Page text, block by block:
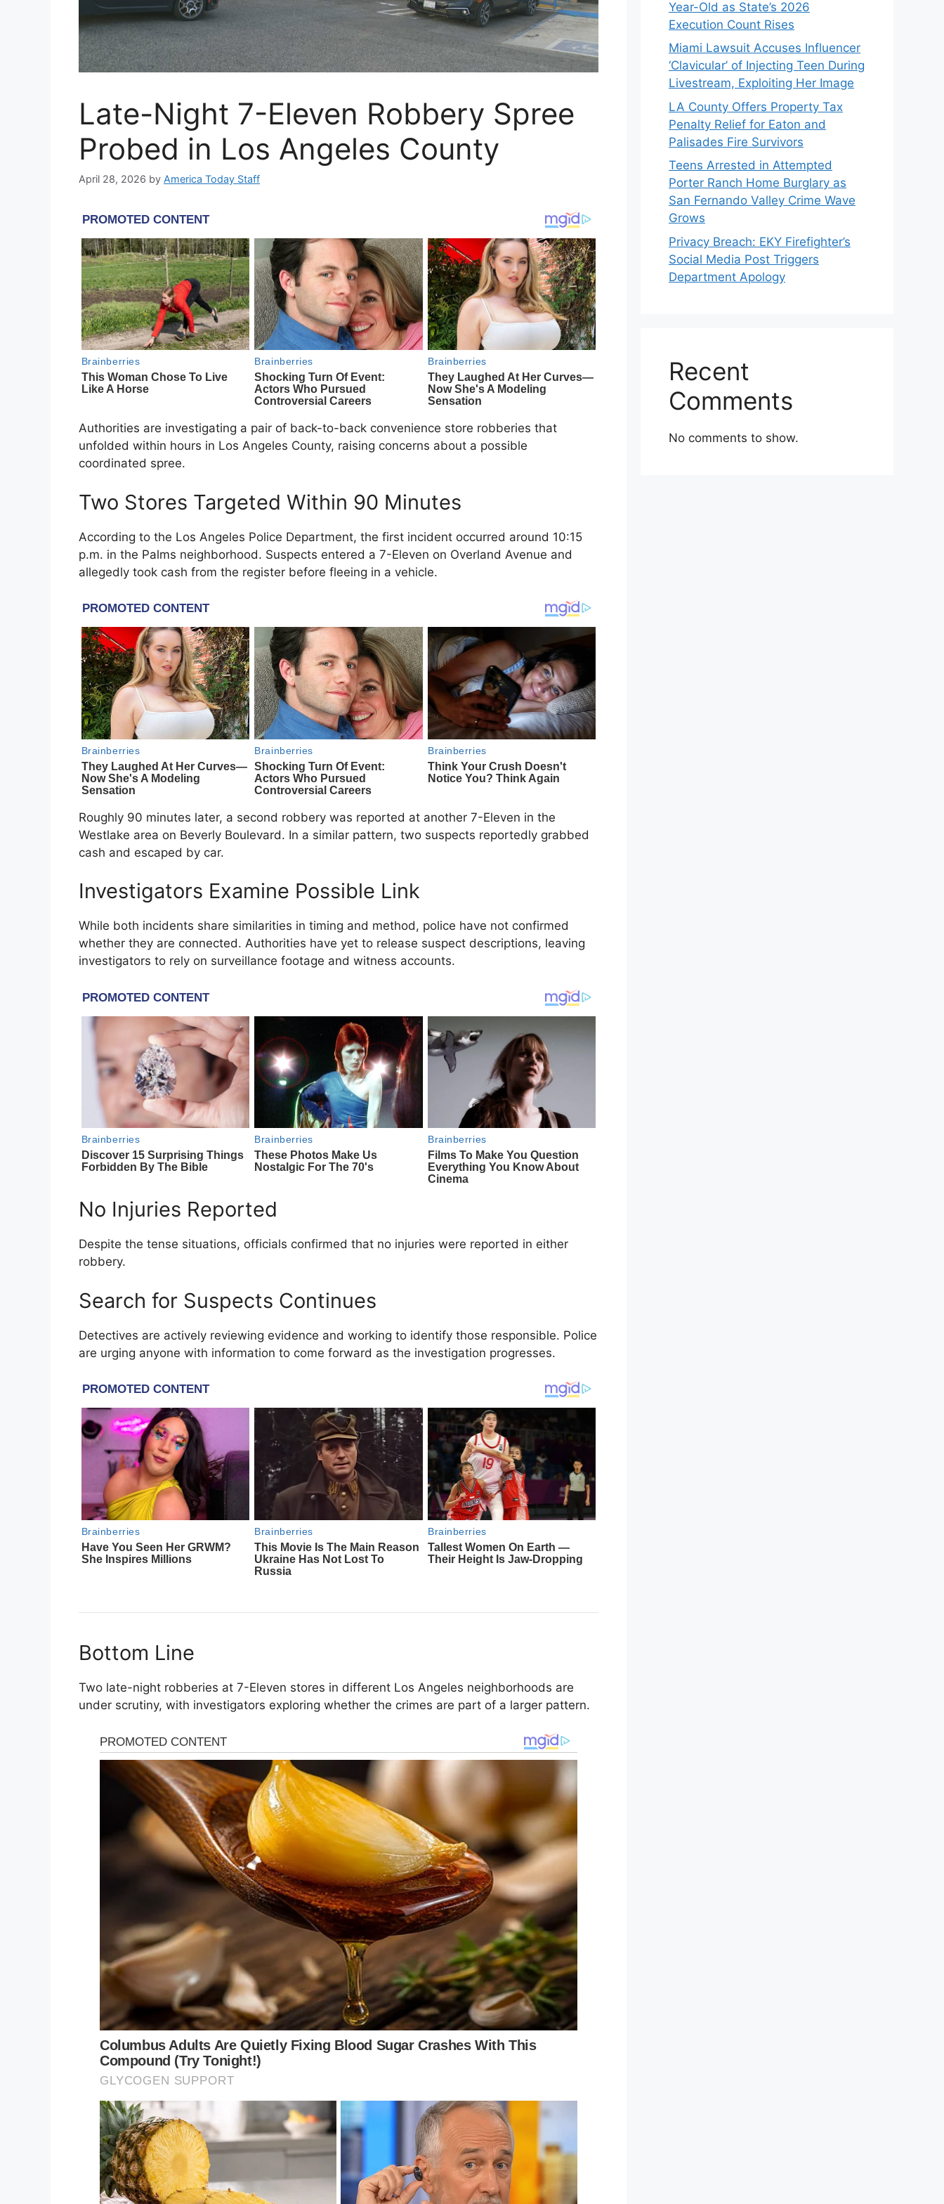
Late-Night 7-Eleven Robbery Spree
Probed in Los Angeles County
April 28, 2026 by America Today Staff
Authorities are investigating a pair of back-to-back convenience store robberies that
unfolded within hours in Los Angeles County, raising concerns about a possible
coordinated spree.
Two Stores Targeted Within 90 Minutes
According to the Los Angeles Police Department, the first incident occurred around 10:15
p.m. in the Palms neighborhood. Suspects entered a 7-Eleven on Overland Avenue and
allegedly took cash from the register before fleeing in a vehicle.
Roughly 90 minutes later, a second robbery was reported at another 7-Eleven in the
Westlake area on Beverly Boulevard. In a similar pattern, two suspects reportedly grabbed
cash and escaped by car.
Investigators Examine Possible Link
While both incidents share similarities in timing and method, police have not confirmed
whether they are connected. Authorities have yet to release suspect descriptions, leaving
investigators to rely on surveillance footage and witness accounts.
No Injuries Reported
Despite the tense situations, officials confirmed that no injuries were reported in either
robbery.
Search for Suspects Continues
Detectives are actively reviewing evidence and working to identify those responsible. Police
are urging anyone with information to come forward as the investigation progresses.
Bottom Line
Two late-night robberies at 7-Eleven stores in different Los Angeles neighborhoods are
under scrutiny, with investigators exploring whether the crimes are part of a larger pattern.
Year-Old as State’s 2026
Execution Count Rises
Miami Lawsuit Accuses Influencer
‘Clavicular’ of Injecting Teen During
Livestream, Exploiting Her Image
LA County Offers Property Tax
Penalty Relief for Eaton and
Palisades Fire Survivors
Teens Arrested in Attempted
Porter Ranch Home Burglary as
San Fernando Valley Crime Wave
Grows
Privacy Breach: EKY Firefighter’s
Social Media Post Triggers
Department Apology
Recent
Comments
No comments to show.